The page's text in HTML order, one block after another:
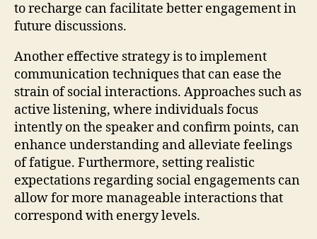
to recharge can facilitate better engagement in
future discussions.
Another effective strategy is to implement
communication techniques that can ease the
strain of social interactions. Approaches such as
active listening, where individuals focus
intently on the speaker and confirm points, can
enhance understanding and alleviate feelings
of fatigue. Furthermore, setting realistic
expectations regarding social engagements can
allow for more manageable interactions that
correspond with energy levels.